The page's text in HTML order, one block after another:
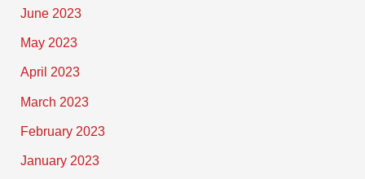
June 2023
May 2023
April 2023
March 2023
February 2023
January 2023